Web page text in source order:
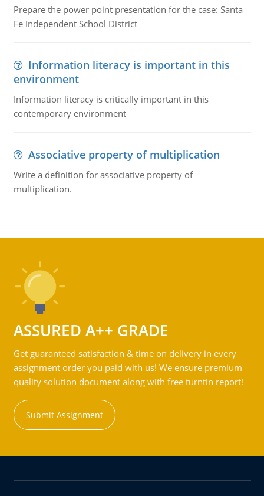
Prepare the power point presentation for the case: Santa
Fe Independent School District
Information literacy is important in this
environment
Information literacy is critically important in this
contemporary environment
Associative property of multiplication
Write a definition for associative property of
multiplication.
ASSURED A++ GRADE
Get guaranteed satisfaction & time on delivery in every
assignment order you paid with us! We ensure premium
quality solution document along with free turntin report!
Submit Assignment